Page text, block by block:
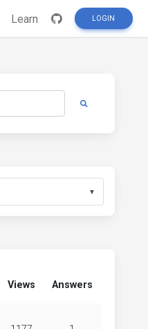
Learn LOGIN
▼
Views Answers